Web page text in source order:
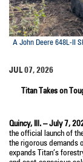
A John Deere 648L-II
JUL 07, 2026
Titan Takes on
Quincy, Ill. – July 7,
the official launch of
the rigorous demands
expands Titan’s